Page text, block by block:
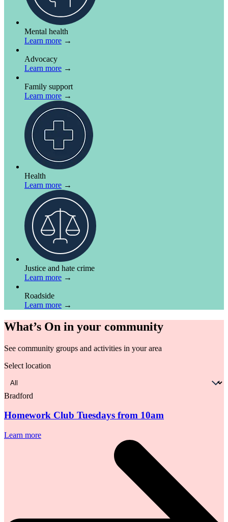
Mental health
Learn more →
Advocacy
Learn more →
Family support
Learn more →
Health
Learn more →
Justice and hate crime
Learn more →
Roadside
Learn more →
What’s On in your community
See community groups and activities in your area
Select location
Select
location
Bradford
Homework Club Tuesdays from 10am
Learn more